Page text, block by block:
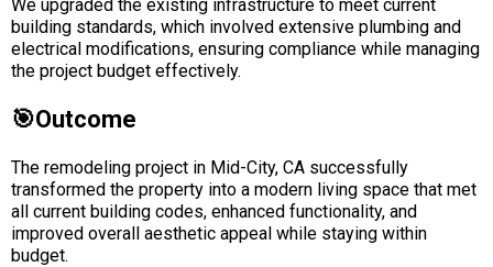
We upgraded the existing infrastructure to meet current
building standards, which involved extensive plumbing and
electrical modifications, ensuring compliance while managing
the project budget effectively.
🎯Outcome
The remodeling project in Mid-City, CA successfully
transformed the property into a modern living space that met
all current building codes, enhanced functionality, and
improved overall aesthetic appeal while staying within
budget.